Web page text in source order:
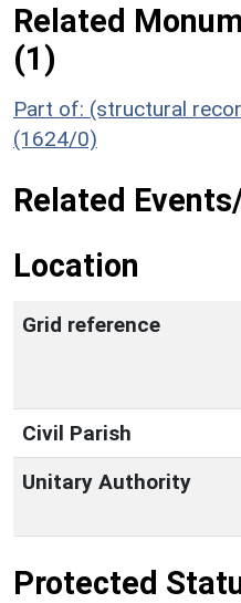
Related
(1)
Part of: (structural
(1624/0)
Related
Location
Grid reference
Civil Parish
Unitary Authority
Protected